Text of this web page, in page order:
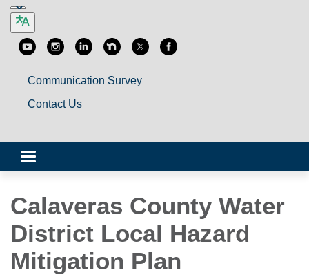
Communication Survey
Contact Us
Toggle
navigation
Calaveras County Water
District Local Hazard
Mitigation Plan